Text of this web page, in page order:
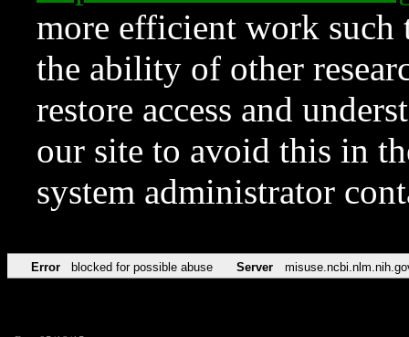
more efficient work such
the ability of other
restore access and
our site to avoid this in
system administrator
Error blocked for possible abuse Server